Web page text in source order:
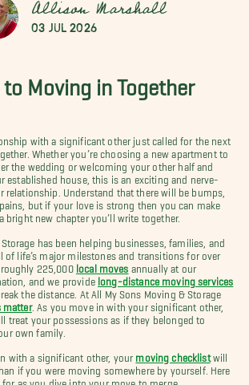
Allison Marshall
03 Jul 2026
to Moving in Together
with a significant other just called for the next
Whether you’re choosing a new apartment to
the wedding or welcoming your other half and
established house, this is an exciting and nerve-
relationship. Understand that there will be bumps,
but if your love is strong then you can make
bright new chapter you’ll write together.
Storage has been helping businesses, families, and
of life’s major milestones and transitions for over
roughly 225,000 local moves annually at our
and we provide long-distance moving services
the distance. At All My Sons Moving & Storage
matter. As you move in with your significant other,
treat your possessions as if they belonged to
own family.
with a significant other, your moving checklistwill
if you were moving somewhere by yourself. Here
as you dive into your move to merge